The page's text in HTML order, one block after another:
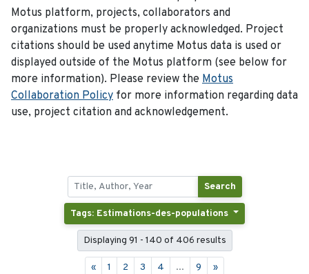
Motus platform, projects, collaborators and
organizations must be properly acknowledged. Project
citations should be used anytime Motus data is used or
displayed outside of the Motus platform (see below for
more information). Please review the Motus
Collaboration Policy for more information regarding data
use, project citation and acknowledgement.
Search
Tags: Estimations-des-populations
Displaying 91 - 140 of 406 results
« 1 2 3 4 ... 9 »